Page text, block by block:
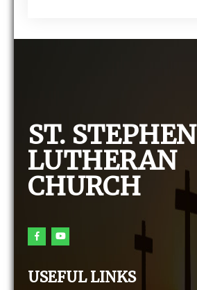
ST. STEPHEN
LUTHERAN
CHURCH
USEFUL LINKS